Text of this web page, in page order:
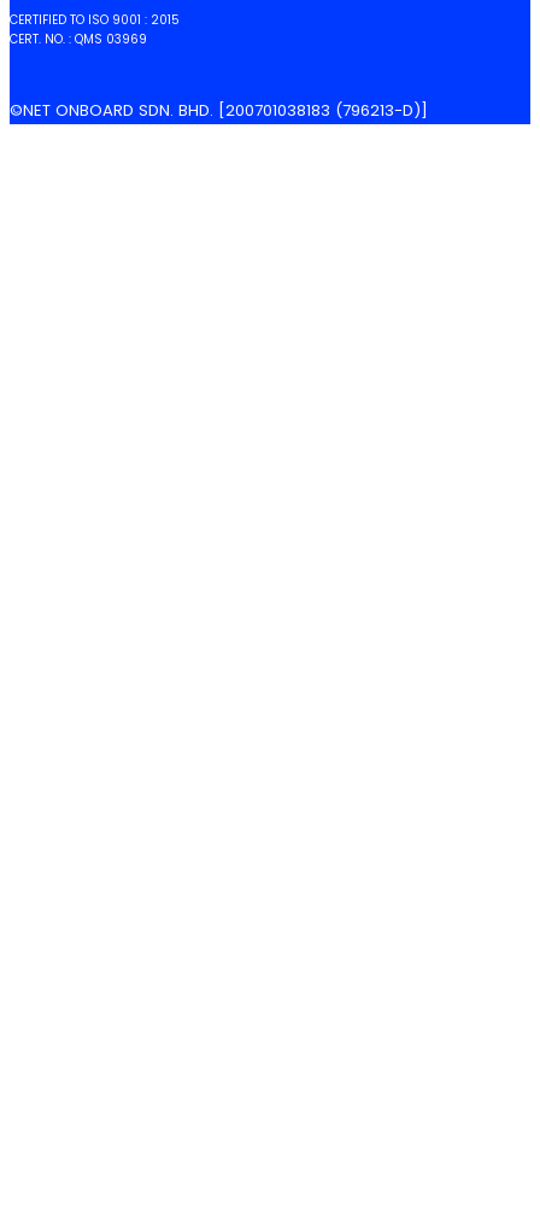
CERTIFIED TO ISO 9001 : 2015
CERT. NO. : QMS 03969
©NET ONBOARD SDN. BHD. [200701038183 (796213-D)]